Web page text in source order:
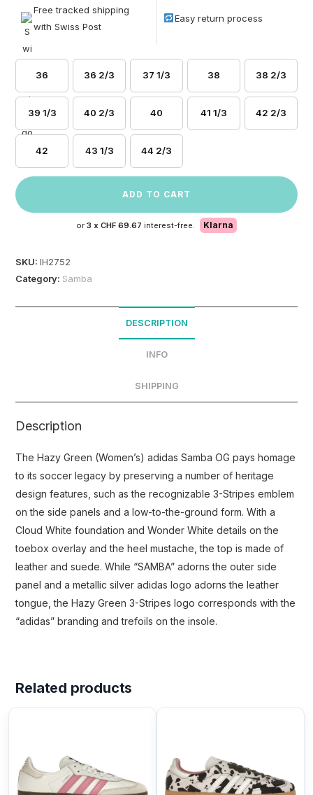
Free tracked shipping
with Swiss Post
Easy return process
36 36 2/3 37 1/3 38 38 2/3
39 1/3 40 2/3 40 41 1/3 42 2/3
42 43 1/3 44 2/3
ADD TO CART
or 3 x CHF 69.67 interest-free. Klarna
SKU:IH2752
Category: Samba
DESCRIPTION
INFO
SHIPPING
Description
The Hazy Green (Women’s) adidas Samba OG pays homage
to its soccer legacy by preserving a number of heritage
design features, such as the recognizable 3-Stripes emblem
on the side panels and a low-to-the-ground form. With a
Cloud White foundation and Wonder White details on the
toebox overlay and the heel mustache, the top is made of
leather and suede. While “SAMBA” adorns the outer side
panel and a metallic silver adidas logo adorns the leather
tongue, the Hazy Green 3-Stripes logo corresponds with the
“adidas” branding and trefoils on the insole.
Related products